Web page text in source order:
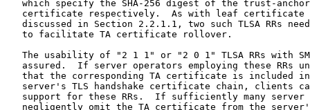
which specify the SHA-256 digest of the trust-
certificate respectively.  As with leaf certificate
discussed in Section 2.2.1.1, two such TLSA RRs
   to facilitate TA certificate rollover.
The usability of "2 1 1" or "2 0 1" TLSA RRs with
assured.  If server operators employing these RRs
that the corresponding TA certificate is included
server's TLS handshake certificate chain, clients
support for these RRs.  If sufficiently many server
negligently omit the TA certificate from the